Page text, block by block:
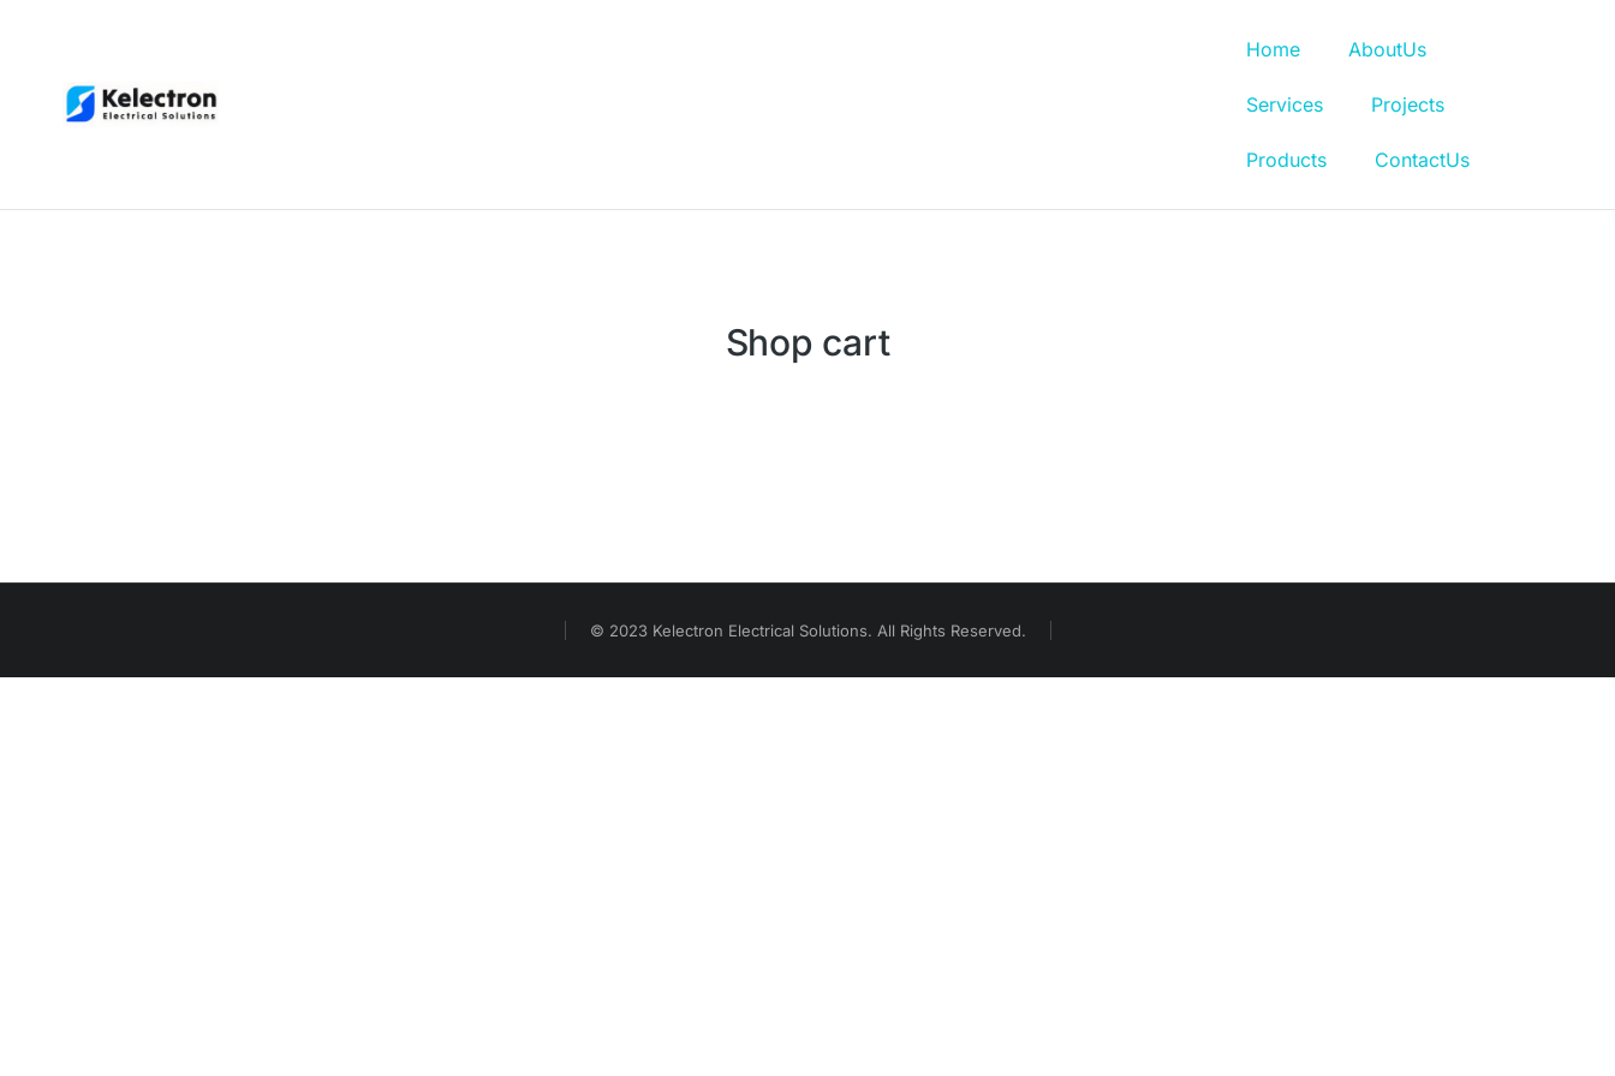
Home AboutUs
Services Projects
Products ContactUs
Shop cart
© 2023 Kelectron Electrical Solutions. All Rights Reserved.